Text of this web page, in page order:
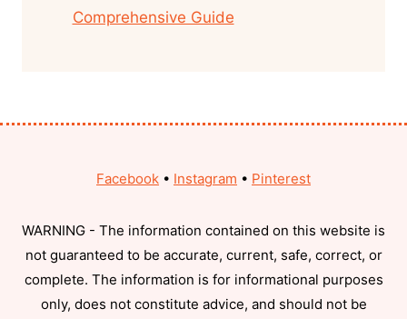
Comprehensive Guide
Facebook • Instagram • Pinterest
WARNING - The information contained on this website is
not guaranteed to be accurate, current, safe, correct, or
complete. The information is for informational purposes
only, does not constitute advice, and should not be